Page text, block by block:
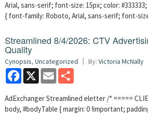
Arial, sans-serif; font-size: 15px; color:
{ font-family: Roboto, Arial, sans-serif; font-
Streamlined 8/4/2026: CTV
Quality
Cynopsis, Uncategorized By: Victoria McNally
Facebook
X Email
AdExchanger Streamlined eletter /* =====
body, #bodyTable { margin: 0 !important;